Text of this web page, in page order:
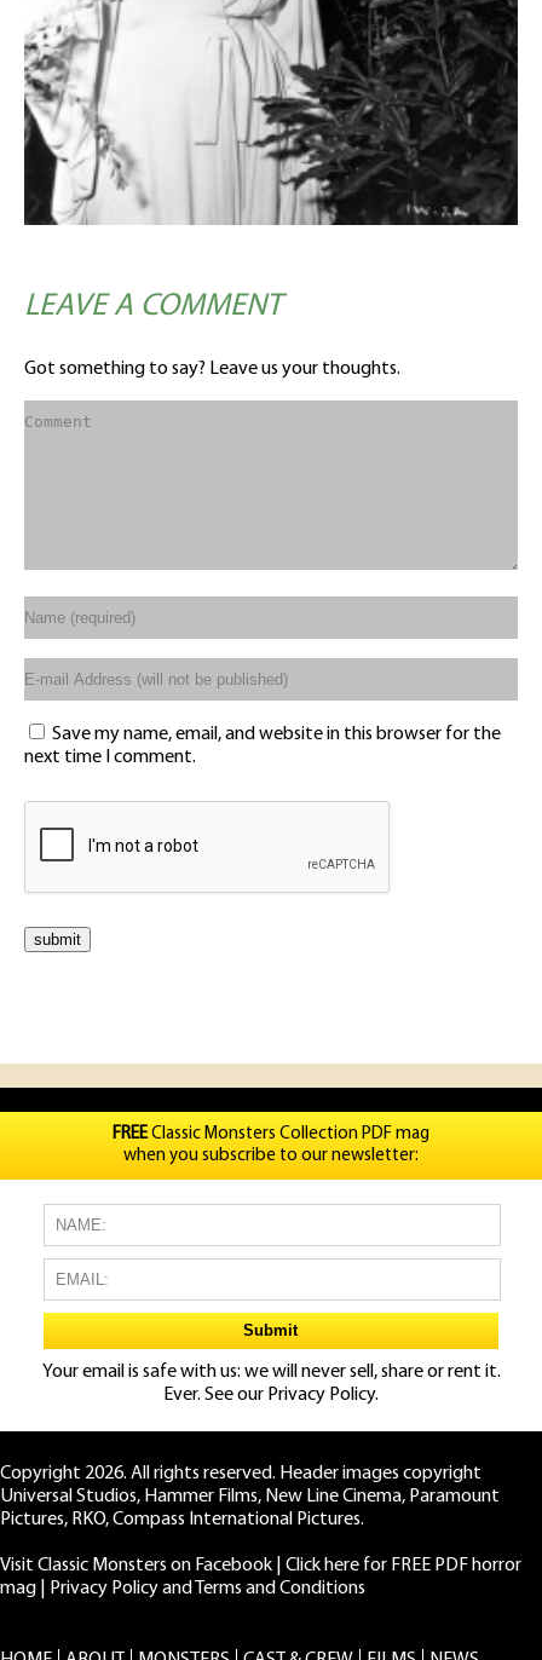
LEAVE A COMMENT
Got something to say? Leave us your thoughts.
Save my name, email, and website in this browser for the
next time I comment.
FREEClassic Monsters Collection PDF mag
when you subscribe to our newsletter:
Your email is safe with us: we will never sell, share or rent it.
Ever. See our Privacy Policy.
Copyright 2026. All rights reserved. Header images copyright
Universal Studios, Hammer Films, New Line Cinema, Paramount
Pictures, RKO, Compass International Pictures.
Visit Classic Monsters on Facebook
Click here for FREE PDF horror
mag
Privacy Policy and Terms and Conditions